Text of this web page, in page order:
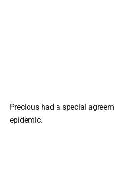
Precious had a special
epidemic.